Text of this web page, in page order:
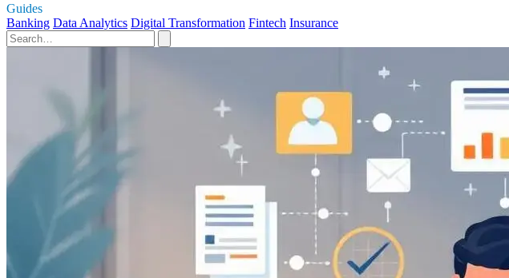
Guides
Banking Data Analytics Digital Transformation Fintech Insurance